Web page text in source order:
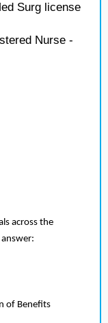
Surg license
Nurse -
across the
of Benefits